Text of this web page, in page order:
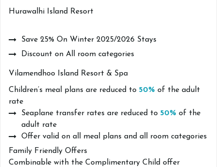
Hurawalhi Island Resort
Save 25% On Winter 2025/2026 Stays
Discount on All room categories
Vilamendhoo Island Resort & Spa
Children’s meal plans are reduced to 50% of the adult
rate
Seaplane transfer rates are reduced to 50% of the
adult rate
Offer valid on all meal plans and all room categories
Family Friendly Offers
Combinable with the Complimentary Child offer